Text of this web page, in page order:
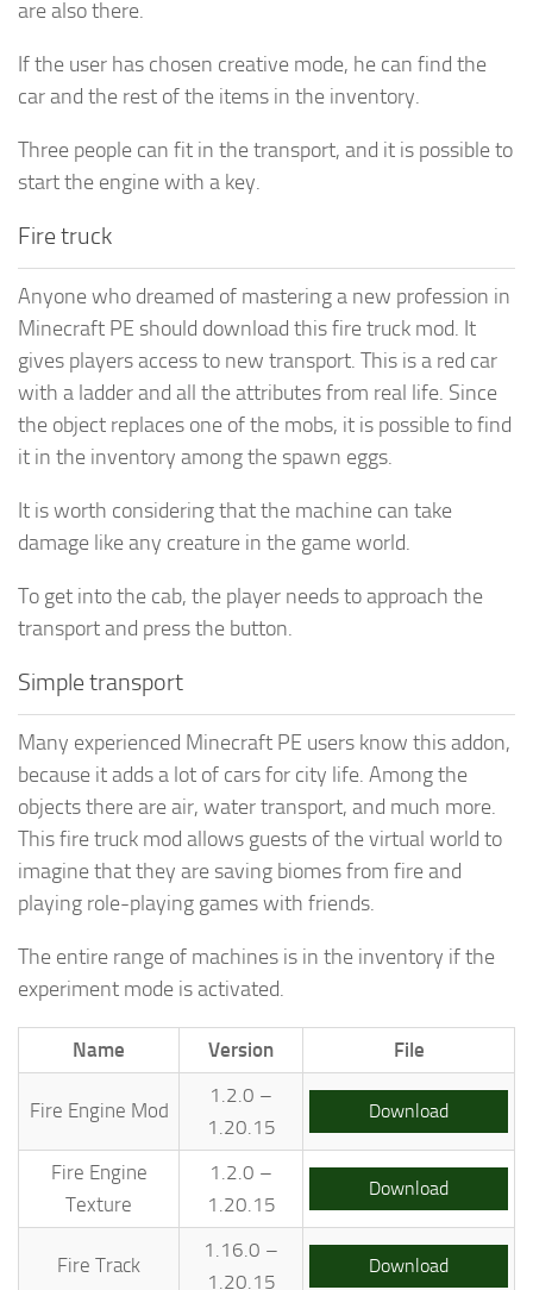
are also there.
If the user has chosen creative mode, he can find the
car and the rest of the items in the inventory.
Three people can fit in the transport, and it is possible to
start the engine with a key.
Fire truck
Anyone who dreamed of mastering a new profession in
Minecraft PE should download this fire truck mod. It
gives players access to new transport. This is a red car
with a ladder and all the attributes from real life. Since
the object replaces one of the mobs, it is possible to find
it in the inventory among the spawn eggs.
It is worth considering that the machine can take
damage like any creature in the game world.
To get into the cab, the player needs to approach the
transport and press the button.
Simple transport
Many experienced Minecraft PE users know this addon,
because it adds a lot of cars for city life. Among the
objects there are air, water transport, and much more.
This fire truck mod allows guests of the virtual world to
imagine that they are saving biomes from fire and
playing role-playing games with friends.
The entire range of machines is in the inventory if the
experiment mode is activated.
Name Version File
Fire Engine Mod
1.2.0 –
1.20.15
Download
Fire Engine
Texture
1.2.0 –
1.20.15
Download
Fire Track
1.16.0 –
1.20.15
Download